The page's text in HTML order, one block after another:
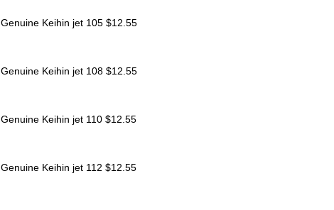
Genuine Keihin jet 105 $12.55
Genuine Keihin jet 108 $12.55
Genuine Keihin jet 110 $12.55
Genuine Keihin jet 112 $12.55